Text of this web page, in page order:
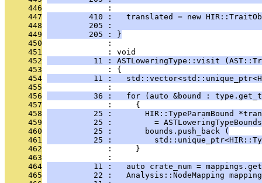
     446
              :
     447
410 :   translated = new
     448
205 :
     449
         205 : }
     450
              :
     451
              : void
     452
11 : ASTLoweringType::visit
     453
              : {
     454
11 :
     455
              :
     456
36 :   for (auto &bound :
     457
              :     {
     458
25 :       HIR::TypeParamBound
     459
25 :         =
     460
          25 :       bounds.push_back (
     461
25 :
     462
              :     }
     463
              :
     464
11 :   auto crate_num =
     465
22 :   Analysis::NodeMapping